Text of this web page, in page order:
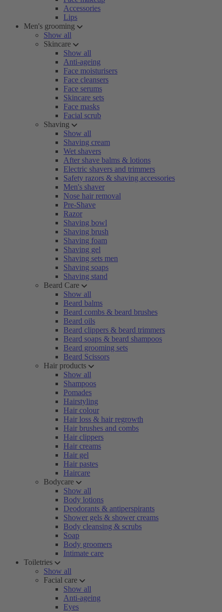
Accessories
Lips
Men's grooming
Show all
Skincare
Show all
Anti-ageing
Face moisturisers
Face cleansers
Face serums
Skincare sets
Face masks
Facial scrub
Shaving
Show all
Shaving cream
Wet shavers
After shave balms & lotions
Electric shavers and trimmers
Safety razors & shaving accessories
Men's shaver
Nose hair removal
Pre-Shave
Razor
Shaving bowl
Shaving brush
Shaving foam
Shaving gel
Shaving sets men
Shaving soaps
Shaving stand
Beard Care
Show all
Beard balms
Beard combs & beard brushes
Beard oils
Beard clippers & beard trimmers
Beard soaps & beard shampoos
Beard grooming sets
Beard Scissors
Hair products
Show all
Shampoos
Pomades
Hairstyling
Hair colour
Hair loss & hair regrowth
Hair brushes and combs
Hair clippers
Hair creams
Hair gel
Hair pastes
Haircare
Bodycare
Show all
Body lotions
Deodorants & antiperspirants
Shower gels & shower creams
Body cleansing & scrubs
Soap
Body groomers
Intimate care
Toiletries
Show all
Facial care
Show all
Anti-ageing
Eyes